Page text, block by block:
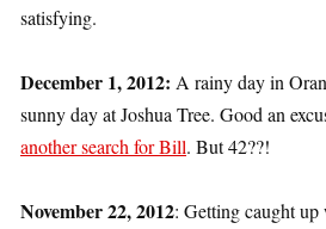
satisfying.
December 1, 2012: A rainy day in
sunny day at Joshua Tree. Good an
another search for Bill. But 42??!
November 22, 2012: Getting caught